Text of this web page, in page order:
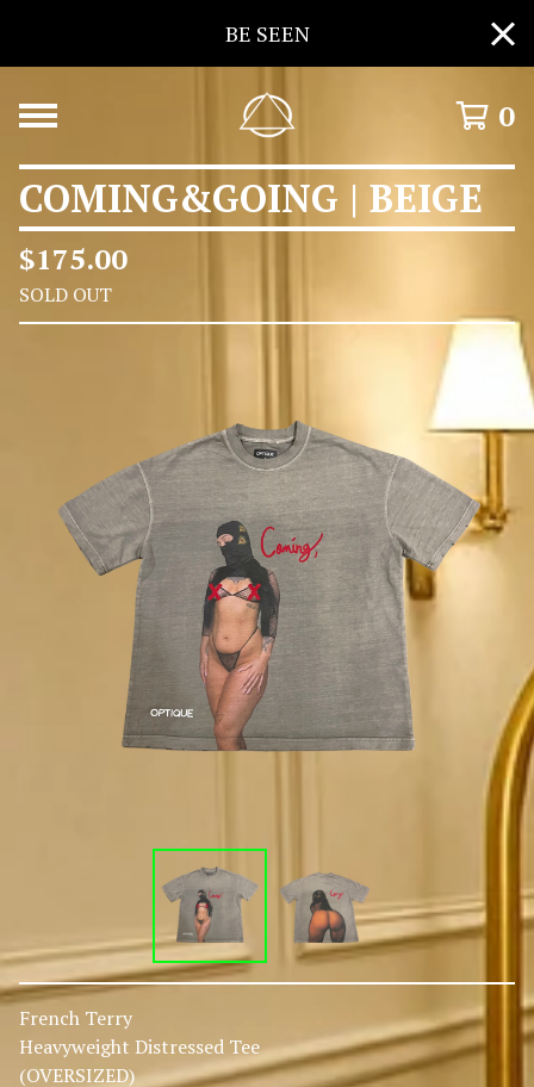
BE SEEN
0
COMING&GOING | BEIGE
$175.00
SOLD OUT
French Terry
Heavyweight Distressed Tee
(OVERSIZED)